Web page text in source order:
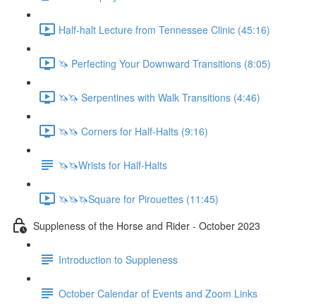
Half-halt Lecture from Tennessee Clinic (45:16)
🦄 Perfecting Your Downward Transitions (8:05)
🦄🦄 Serpentines with Walk Transitions (4:46)
🦄🦄 Corners for Half-Halts (9:16)
🦄🦄Wrists for Half-Halts
🦄🦄🦄Square for Pirouettes (11:45)
Suppleness of the Horse and Rider - October 2023
Introduction to Suppleness
October Calendar of Events and Zoom Links